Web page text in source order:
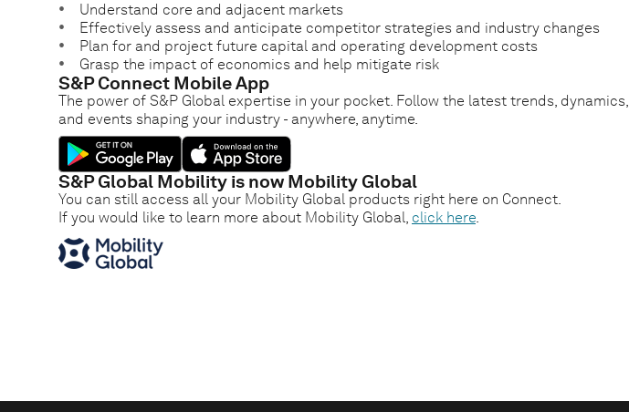
Understand core and adjacent markets
Effectively assess and anticipate competitor strategies and industry changes
Plan for and project future capital and operating development costs
Grasp the impact of economics and help mitigate risk
S&P Connect Mobile App
The power of S&P Global expertise in your pocket. Follow the latest trends, dynamics,
and events shaping your industry - anywhere, anytime.
S&P Global Mobility is now Mobility Global
You can still access all your Mobility Global products right here on Connect.
If you would like to learn more about Mobility Global, click here.